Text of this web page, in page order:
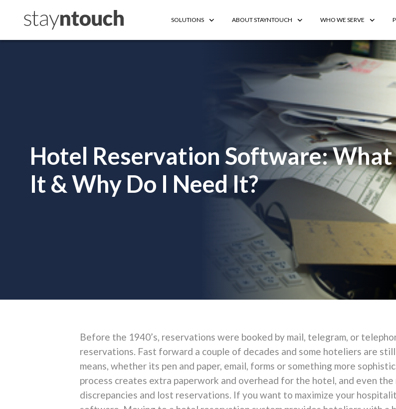
SOLUTIONS ABOUT STAYNTOUCH WHO WE SERVE
Hotel Reservation Software: What
It & Why Do I Need It?
Before the 1940’s, reservations were booked by mail, telegram, or
reservations. Fast forward a couple of decades and some hoteliers are
means, whether its pen and paper, email, forms or something more
process creates extra paperwork and overhead for the hotel, and even
discrepancies and lost reservations. If you want to maximize your